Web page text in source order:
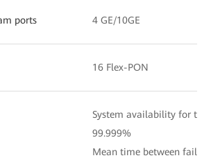
ports 4 GE/10GE
16 Flex-PON
System availability for
99.999%
Mean time between